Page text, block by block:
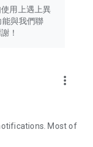
tech products
headphones,
and food
U Lifestyle – a
用上遇上異
與我們聯
！
more_vert
Most of